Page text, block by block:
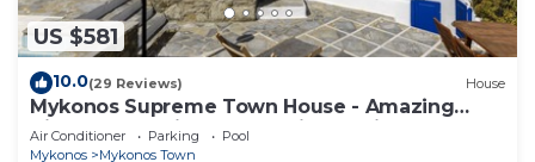
US $581
10.0(29 Reviews) House
Mykonos Supreme Town House - Amazing
Views, Pool, Private Jacuzzi & Parking -2BR
Air Conditioner Parking
Pool
Mykonos
Mykonos Town